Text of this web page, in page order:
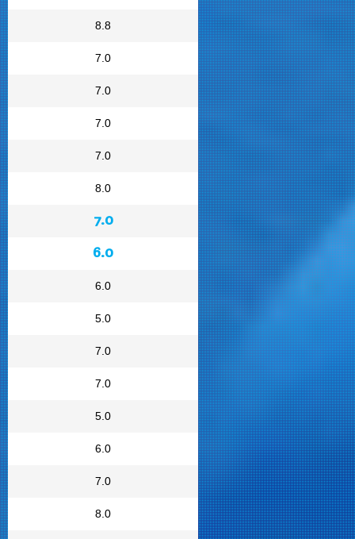
8.8
7.0
7.0
7.0
7.0
8.0
7.0
6.0
6.0
5.0
7.0
7.0
5.0
6.0
7.0
8.0